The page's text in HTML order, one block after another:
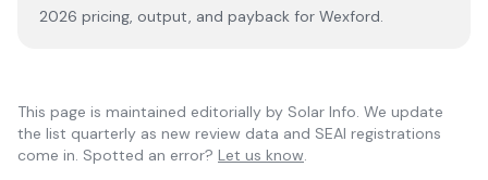
2026 pricing, output, and payback for Wexford.
This page is maintained editorially by Solar Info. We update
the list quarterly as new review data and SEAI registrations
come in. Spotted an error? Let us know.